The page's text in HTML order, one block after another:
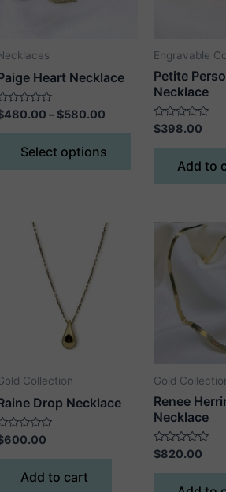
Heart Necklace
0
480.00 – $580.00Price
through
$580.00
Select options
This
options
product
page
Engravable
Petite
Necklace
Rated
0
out
$398.00
Add to
Collection
Drop Necklace
0
600.00
Add to cart
Gold
Renee
Necklace
Rated
0
out
$820.00